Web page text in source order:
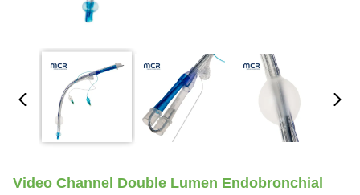
Video Channel Double Lumen Endobronchial